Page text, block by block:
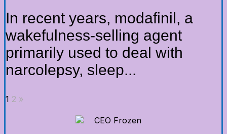
In recent years, modafinil, a
wakefulness-selling agent
primarily used to deal with
narcolepsy, sleep...
1 2 »